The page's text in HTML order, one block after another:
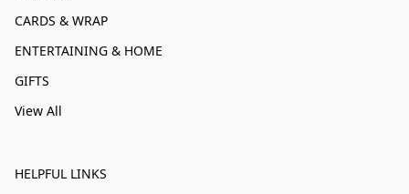
CARDS & WRAP
ENTERTAINING & HOME
GIFTS
View All
HELPFUL LINKS